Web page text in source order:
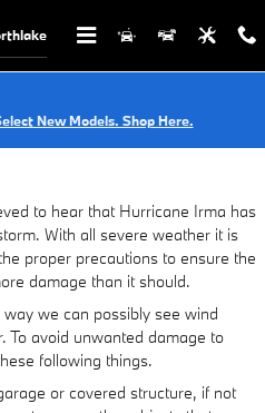
New Models. Shop Here.
to hear that Hurricane Irma has
With all severe weather it is
proper precautions to ensure the
damage than it should.
we can possibly see wind
To avoid unwanted damage to
following things.
or covered structure, if not